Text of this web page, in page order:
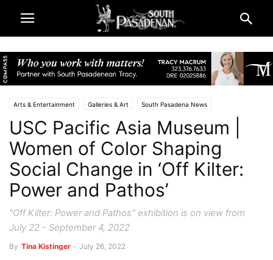
Arts & Entertainment Galleries & Art South Pasadena News
USC Pacific Asia Museum |
Women of Color Shaping
Social Change in ‘Off Kilter:
Power and Pathos’
"Off Kilter: Power and Pathos" exhibition is on view from
July 22 - September 4, 2022
By Tina Kistinger - July 26, 2022